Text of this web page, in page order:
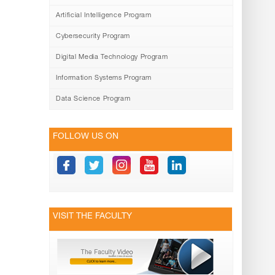
Artificial Intelligence Program
Cybersecurity Program
Digital Media Technology Program
Information Systems Program
Data Science Program
FOLLOW US ON
VISIT THE FACULTY